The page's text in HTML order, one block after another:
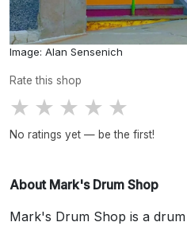
Image: Alan Sensenich
Rate this shop
★ ★ ★ ★ ★
No ratings yet — be the first!
About Mark's Drum Shop
Mark's Drum Shop is a